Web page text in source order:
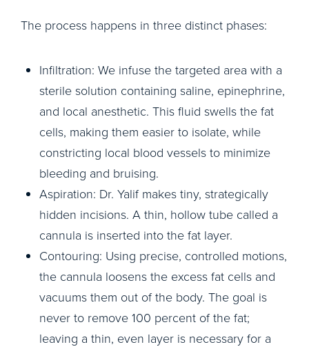
The process happens in three distinct phases:
Infiltration: We infuse the targeted area with a
sterile solution containing saline, epinephrine,
and local anesthetic. This fluid swells the fat
cells, making them easier to isolate, while
constricting local blood vessels to minimize
bleeding and bruising.
Aspiration: Dr. Yalif makes tiny, strategically
hidden incisions. A thin, hollow tube called a
cannula is inserted into the fat layer.
Contouring: Using precise, controlled motions,
the cannula loosens the excess fat cells and
vacuums them out of the body. The goal is
never to remove 100 percent of the fat;
leaving a thin, even layer is necessary for a